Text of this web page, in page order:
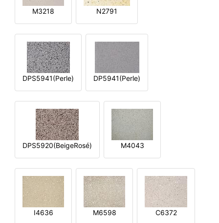
M3218 N2791
DPS5941(Perle) DP5941(Perle)
DPS5920(BeigeRosé) M4043
I4636 M6598 C6372